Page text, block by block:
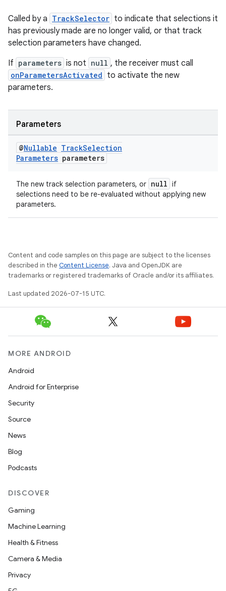
Called by a TrackSelector to indicate that selections it
has previously made are no longer valid, or that track
selection parameters have changed.
If parameters is not null , the receiver must call
onParametersActivated to activate the new
parameters.
Parameters
@Nullable TrackSelection
Parameters parameters
The new track selection parameters, or null if
selections need to be re-evaluated without applying new
parameters.
Content and code samples on this page are subject to the licenses
described in the Content License. Java and OpenJDK are
trademarks or registered trademarks of Oracle and/or its affiliates.
Last updated 2026-07-15 UTC.
MORE ANDROID
Android
Android for Enterprise
Security
Source
News
Blog
Podcasts
DISCOVER
Gaming
Machine Learning
Health & Fitness
Camera & Media
Privacy